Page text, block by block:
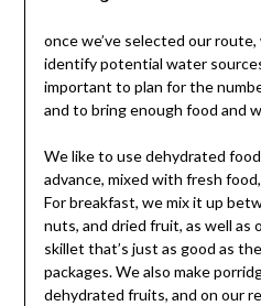
once we’ve selected our route,
identify potential water
important to plan for the
and to bring enough food and
We like to use dehydrated
advance, mixed with fresh
For breakfast, we mix it up
nuts, and dried fruit, as well as
skillet that’s just as good as
packages. We also make
dehydrated fruits, and on our